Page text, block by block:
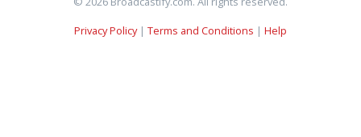
Privacy Policy| Terms and Conditions | Help